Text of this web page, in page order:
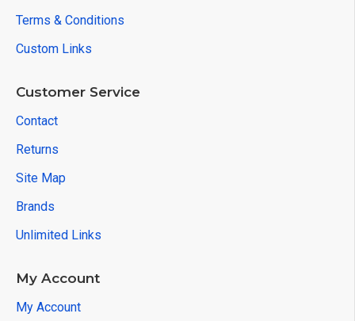
Terms & Conditions
Custom Links
Customer Service
Contact
Returns
Site Map
Brands
Unlimited Links
My Account
My Account